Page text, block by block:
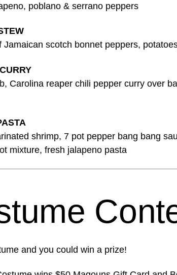
poblano & serrano peppers
Jamaican scotch bonnet peppers,
Carolina reaper chili pepper curry over
shrimp, 7 pot pepper bang bang
mixture, fresh jalapeno pasta
and you could win a prize!